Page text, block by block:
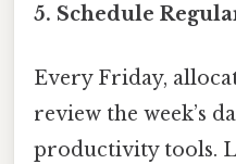
5. Schedule
Every Friday,
review the week’s
productivity tools.